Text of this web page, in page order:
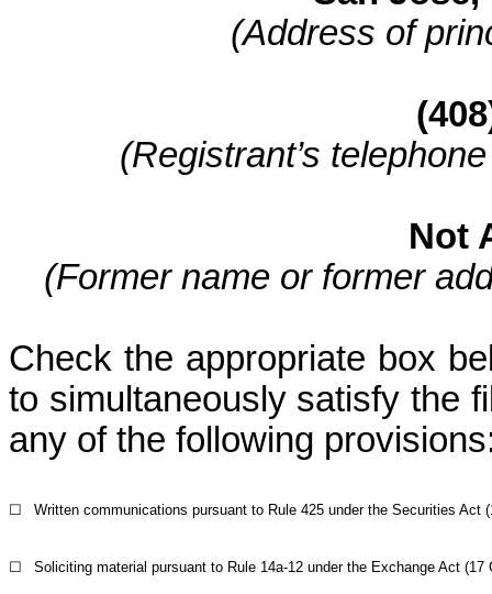
(Address of
(Registrant’s
Not
(Former name or former
Check the appropriate box
to simultaneously satisfy the
any of the following
☐ Written communications pursuant to Rule 425 under the Securities Act
☐ Soliciting material pursuant to Rule 14a-12 under the Exchange Act (17